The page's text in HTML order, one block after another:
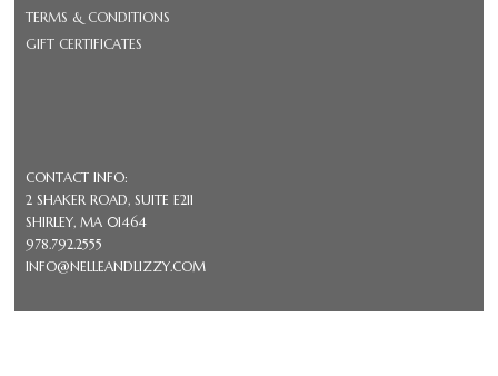
TERMS & CONDITIONS
GIFT CERTIFICATES
CONTACT INFO:
2 SHAKER ROAD, SUITE E211
SHIRLEY, MA 01464
978.792.2555
INFO@NELLEANDLIZZY.COM